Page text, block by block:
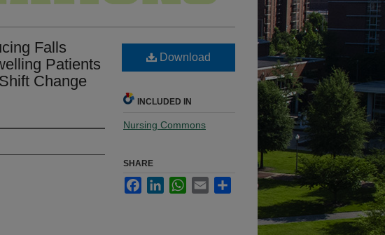
Falls
Patients
Change
Download
INCLUDED IN
Nursing Commons
SHARE
FacebookLinkedInWhatsApp
Email